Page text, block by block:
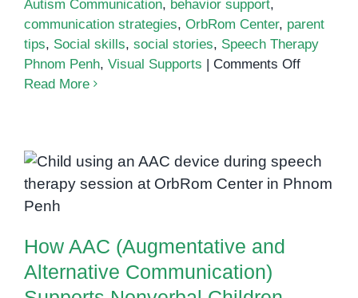
Autism Communication, behavior support,
communication strategies, OrbRom Center, parent
tips, Social skills, social stories, Speech Therapy
Phnom Penh, Visual Supports | Comments Offon
Stories
in
Read More
How AAC (Augmentative and
Alternative Communication)
How AAC (Augmentative and
Alternative Communication)